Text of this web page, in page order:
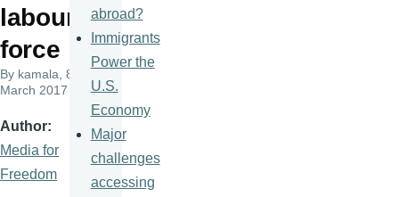
labour
force
By kamala , 8
March 2017
Author
Media for
Freedom
abroad?
Immigrants
Power the
U.S.
Economy
Major
challenges
accessing